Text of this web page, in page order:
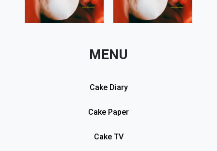
MENU
Cake Diary
Cake Paper
Cake TV